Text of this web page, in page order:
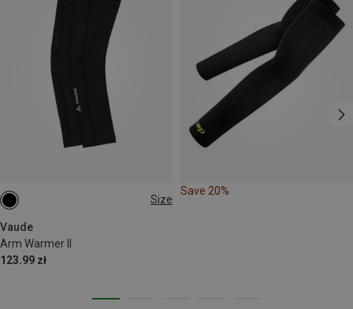
Size
Vaude
Arm Warmer II
123.99 zł
XS
Save 20%